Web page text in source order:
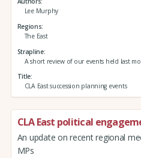
Lee Murphy
Regions
The East
Strapline
A short review of our events held last
Title
CLA East succession planning events
CLA East political
An update on recent regional
MPs